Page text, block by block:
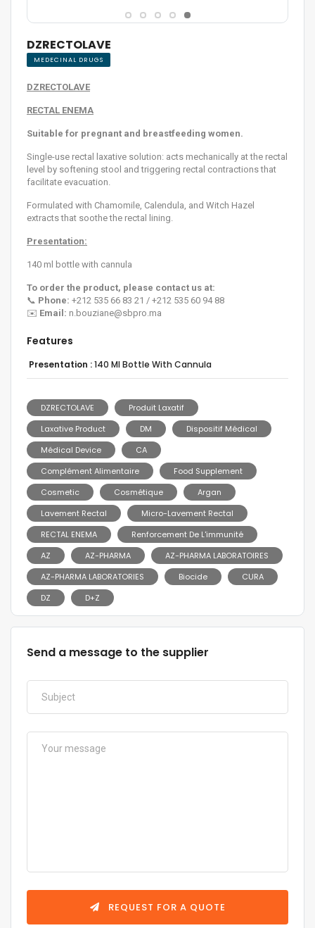
DZRECTOLAVE
MEDECINAL DRUGS
DZRECTOLAVE
RECTAL ENEMA
Suitable for pregnant and breastfeeding women.
Single-use rectal laxative solution: acts mechanically at the rectal
level by softening stool and triggering rectal contractions that
facilitate evacuation.
Formulated with Chamomile, Calendula, and Witch Hazel
extracts that soothe the rectal lining.
Presentation:
140 ml bottle with cannula
To order the product, please contact us at:
📞 Phone: +212 535 66 83 21 / +212 535 60 94 88
✉️ Email: n.bouziane@sbpro.ma
Features
Presentation :140 Ml Bottle With Cannula
DZRECTOLAVE
Produit Laxatif
Laxative Product
DM
Dispositif Médical
Médical Device
CA
Complément Alimentaire
Food Supplement
Cosmetic
Cosmétique
Argan
Lavement Rectal
Micro-Lavement Rectal
RECTAL ENEMA
Renforcement De L'immunité
AZ
AZ-PHARMA
AZ-PHARMA LABORATOIRES
AZ-PHARMA LABORATORIES
Biocide
CURA
DZ
D+Z
Send a message to the supplier
REQUEST FOR A QUOTE